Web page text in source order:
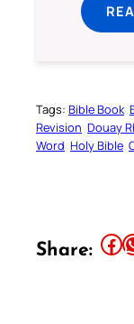
Tags: Bible Book
Revision Douay
Word Holy Bible
Share: Share this article on Facebook Share this article on WhatsApp